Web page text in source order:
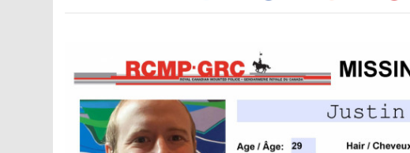
Twitter Facebook Reddit